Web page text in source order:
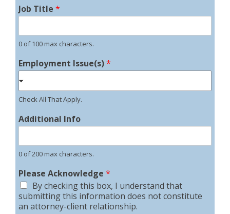
Job Title *
0 of 100 max characters.
Employment Issue(s)*
Check All That Apply.
Additional Info
0 of 200 max characters.
Please Acknowledge *
By checking this box, I understand that
submitting this information does not constitute
an attorney-client relationship.